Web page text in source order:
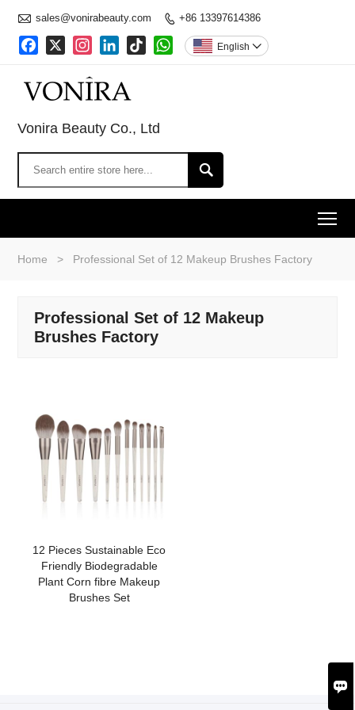
 sales@vonirabeauty.com  +86 13397614386
Facebook
X InstagramLinkedIn
TikTok WhatsAppEnglish 
Vonira Beauty Co., Ltd

Home > Professional Set of 12 Makeup Brushes Factory
Professional Set of 12 Makeup
Brushes Factory
12 Pieces Sustainable Eco
Friendly Biodegradable
Plant Corn fibre Makeup
Brushes Set
